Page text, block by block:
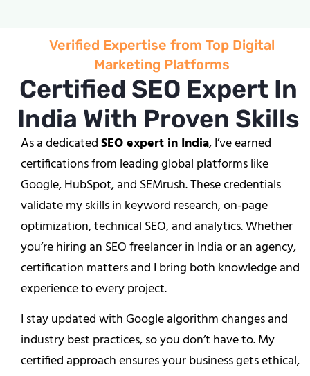
Verified Expertise from Top Digital
Marketing Platforms
Certified SEO Expert In
India With Proven Skills
As a dedicatedSEO expert in India, I’ve earned
certifications from leading global platforms like
Google, HubSpot, and SEMrush. These credentials
validate my skills in keyword research, on-page
optimization, technical SEO, and analytics. Whether
you’re hiring an SEO freelancer in India or an agency,
certification matters and I bring both knowledge and
experience to every project.
I stay updated with Google algorithm changes and
industry best practices, so you don’t have to. My
certified approach ensures your business gets ethical,